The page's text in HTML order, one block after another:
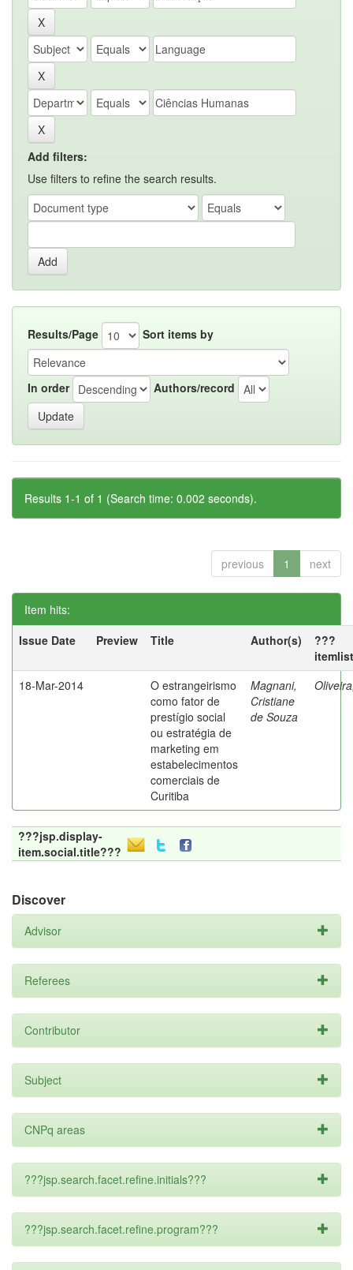
Add filters:
Use filters to refine the search results.
Results/Page Sort items by
In order Authors/record
Results 1-1 of 1 (Search time: 0.002 seconds).
previous 1 next
Item hits:
Issue Date
Preview Title Author(s)
???
18-Mar-2014
O estrangeirismo
como fator de
prestígio social
ou estratégia de
marketing em
estabelecimentos
comerciais de
Curitiba
Magnani,
Cristiane
de Souza
???jsp.display-
item.social.title???
Discover
Advisor
Referees
Contributor
Subject
CNPq areas
???jsp.search.facet.refine.initials???
???jsp.search.facet.refine.program???